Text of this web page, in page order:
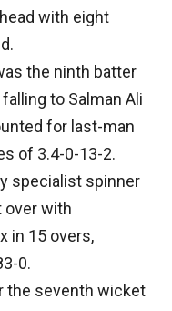
with eight
the ninth batter
to Salman Ali
for last-man
of 3.4-0-13-2.
specialist spinner
over with
in 15 overs,
0.
the seventh wicket